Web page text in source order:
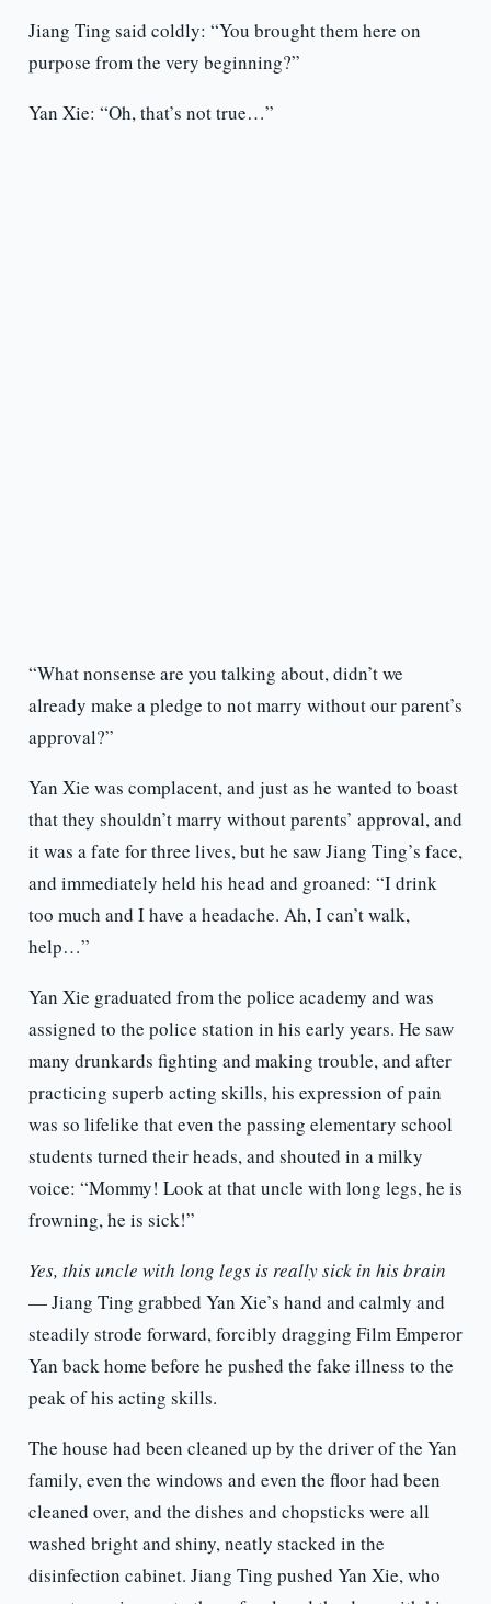
Jiang Ting said coldly: “You brought them here on
purpose from the very beginning?”
Yan Xie: “Oh, that’s not true…”
“What nonsense are you talking about, didn’t we
already make a pledge to not marry without our parent’s
approval?”
Yan Xie was complacent, and just as he wanted to boast
that they shouldn’t marry without parents’ approval, and
it was a fate for three lives, but he saw Jiang Ting’s face,
and immediately held his head and groaned: “I drink
too much and I have a headache. Ah, I can’t walk,
help…”
Yan Xie graduated from the police academy and was
assigned to the police station in his early years. He saw
many drunkards fighting and making trouble, and after
practicing superb acting skills, his expression of pain
was so lifelike that even the passing elementary school
students turned their heads, and shouted in a milky
voice: “Mommy! Look at that uncle with long legs, he is
frowning, he is sick!”
Yes, this uncle with long legs is really sick in his brain
— Jiang Ting grabbed Yan Xie’s hand and calmly and
steadily strode forward, forcibly dragging Film Emperor
Yan back home before he pushed the fake illness to the
peak of his acting skills.
The house had been cleaned up by the driver of the Yan
family, even the windows and even the floor had been
cleaned over, and the dishes and chopsticks were all
washed bright and shiny, neatly stacked in the
disinfection cabinet. Jiang Ting pushed Yan Xie, who